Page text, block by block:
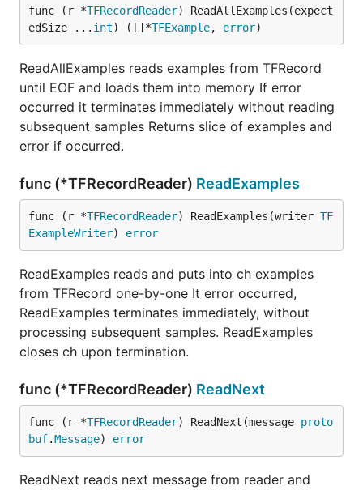
func (r *TFRecordReader) ReadAllExamples(expect
edSize ... int) ([]*TFExample, error)
ReadAllExamples reads examples from TFRecord
until EOF and loads them into memory If error
occurred it terminates immediately without reading
subsequent samples Returns slice of examples and
error if occurred.
func (*TFRecordReader) ReadExamples
func (r *TFRecordReader) ReadExamples(writer TF
ExampleWriter) error
ReadExamples reads and puts into ch examples
from TFRecord one-by-one It error occurred,
ReadExamples terminates immediately, without
processing subsequent samples. ReadExamples
closes ch upon termination.
func (*TFRecordReader) ReadNext
func (r *TFRecordReader) ReadNext(message proto
buf.Message) error
ReadNext reads next message from reader and